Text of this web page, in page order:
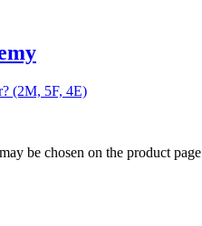
(2M, 5F, 4E)
be chosen on the product page